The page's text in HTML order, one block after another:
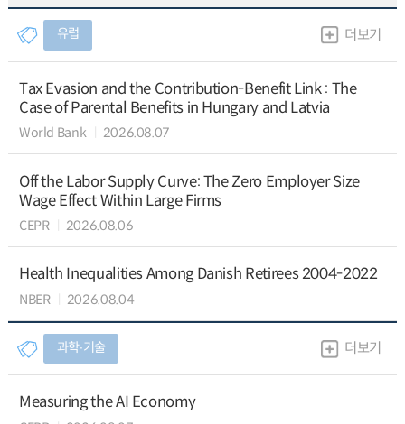
유럽 더보기
Tax Evasion and the Contribution-Benefit Link : The
Case of Parental Benefits in Hungary and Latvia
World Bank 2026.08.07
Off the Labor Supply Curve: The Zero Employer Size
Wage Effect Within Large Firms
CEPR 2026.08.06
Health Inequalities Among Danish Retirees 2004-2022
NBER 2026.08.04
과학∙기술 더보기
Measuring the AI Economy